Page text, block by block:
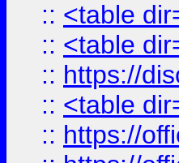
:: <table
:: <table
:: https://
:: <table
:: https://